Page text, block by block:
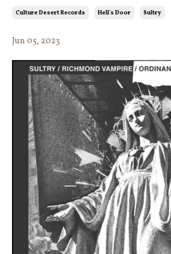
Culture Desert Records Hell's Door Sultry
Jun 05, 2023